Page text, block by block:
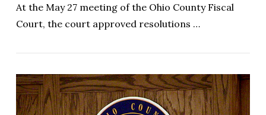
At the May 27 meeting of the Ohio County Fiscal
Court, the court approved resolutions …